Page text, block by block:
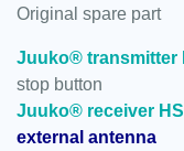
Original spare part
Juuko® transmitter
stop button
Juuko® receiver
external antenna